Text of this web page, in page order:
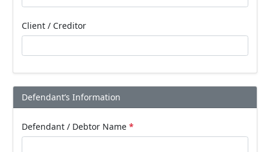
Client / Creditor
Defendant’s Information
Defendant / Debtor Name *